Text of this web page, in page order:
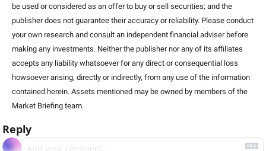
be used or considered as an offer to buy or sell securities; and the
publisher does not guarantee their accuracy or reliability. Please conduct
your own research and consult an independent financial adviser before
making any investments. Neither the publisher nor any of its affiliates
accepts any liability whatsoever for any direct or consequential loss
howsoever arising, directly or indirectly, from any use of the information
contained herein. Assets mentioned may be owned by members of the
Market Briefing team.
Reply